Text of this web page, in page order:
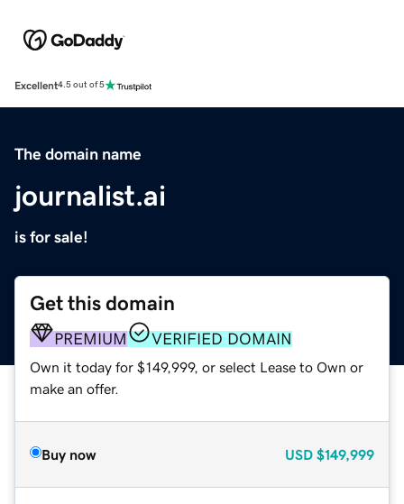
Excellent4.5 out of 5
The domain name
journalist.ai
is for sale!
Get this domain
PREMIUM VERIFIED DOMAIN
Own it today for $149,999, or select Lease to Own or
make an offer.
Buy now USD $149,999